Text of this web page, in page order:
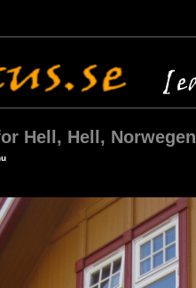
Hell, Hell, Norwegen